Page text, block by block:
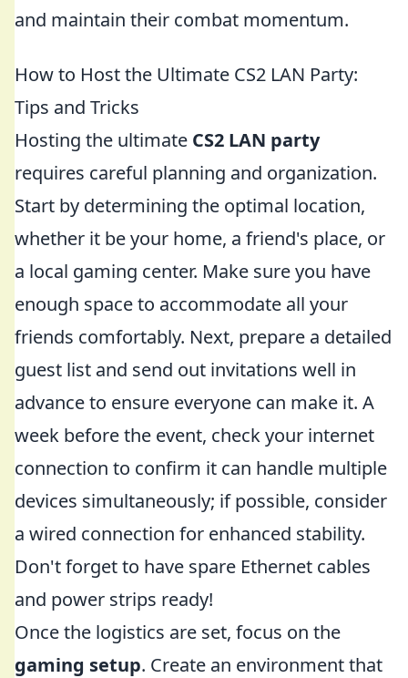
and maintain their combat momentum.
How to Host the Ultimate CS2 LAN Party:
Tips and Tricks
Hosting the ultimate CS2 LAN party
requires careful planning and organization.
Start by determining the optimal location,
whether it be your home, a friend's place, or
a local gaming center. Make sure you have
enough space to accommodate all your
friends comfortably. Next, prepare a detailed
guest list and send out invitations well in
advance to ensure everyone can make it. A
week before the event, check your internet
connection to confirm it can handle multiple
devices simultaneously; if possible, consider
a wired connection for enhanced stability.
Don't forget to have spare Ethernet cables
and power strips ready!
Once the logistics are set, focus on the
gaming setup. Create an environment that